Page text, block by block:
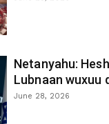
Netanyahu:
Lubnaan wuxuu
June 28, 2026